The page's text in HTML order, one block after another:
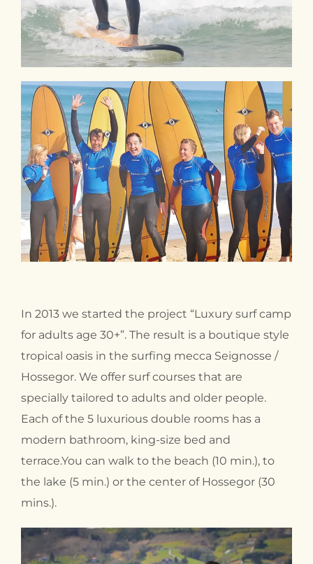
In 2013 we started the project “Luxury surf camp
for adults age 30+”. The result is a boutique style
tropical oasis in the surfing mecca Seignosse /
Hossegor. We offer surf courses that are
specially tailored to adults and older people.
Each of the 5 luxurious double rooms has a
modern bathroom, king-size bed and
terrace.You can walk to the beach (10 min.), to
the lake (5 min.) or the center of Hossegor (30
mins.).